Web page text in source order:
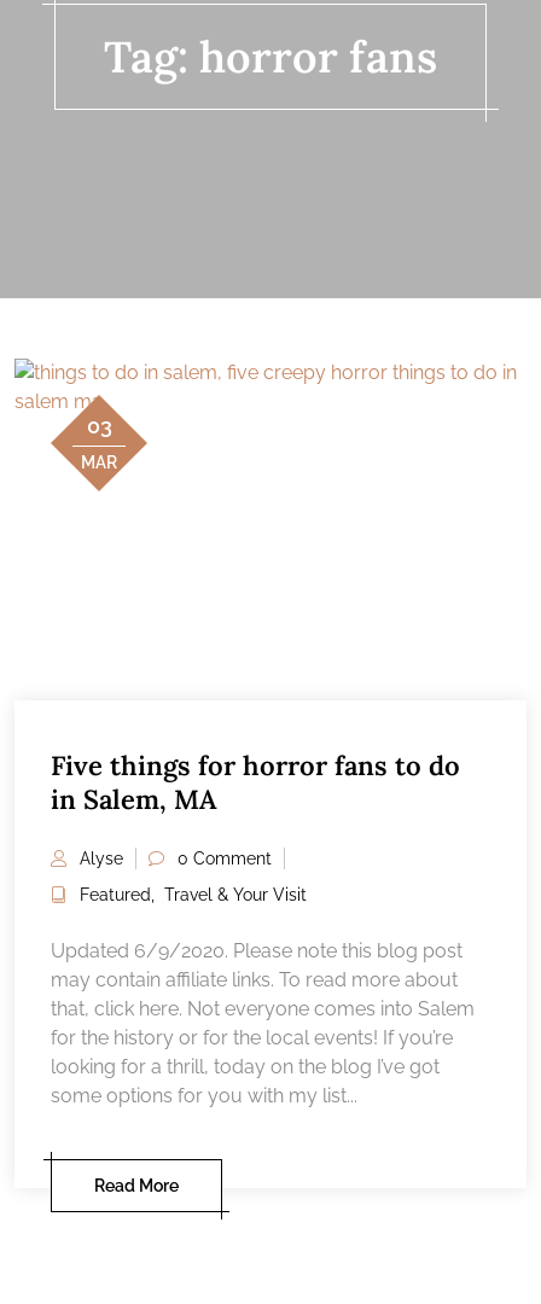
Tag: horror fans
03
MAR
Five things for horror fans to do
in Salem, MA
Alyse
0 Comment
Featured
Travel & Your Visit
Updated 6/9/2020. Please note this blog post
may contain affiliate links. To read more about
that, click here. Not everyone comes into Salem
for the history or for the local events! If you’re
looking for a thrill, today on the blog I’ve got
some options for you with my list...
Read More